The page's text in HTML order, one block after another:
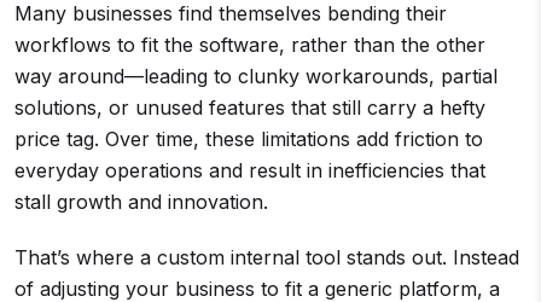
Many businesses find themselves bending their
workflows to fit the software, rather than the other
way around—leading to clunky workarounds, partial
solutions, or unused features that still carry a hefty
price tag. Over time, these limitations add friction to
everyday operations and result in inefficiencies that
stall growth and innovation.
That’s where a custom internal tool stands out. Instead
of adjusting your business to fit a generic platform, a